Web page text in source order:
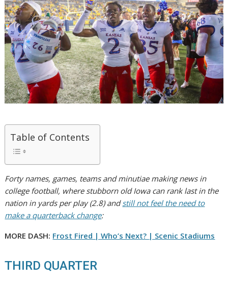
Table of Contents
Forty names, games, teams and minutiae making news in
college football, where stubborn old Iowa can rank last in the
nation in yards per play (2.8) andstill not feel the need to
make a quarterback change:
MORE DASH: Frost Fired | Who’s Next? | Scenic Stadiums
THIRD QUARTER